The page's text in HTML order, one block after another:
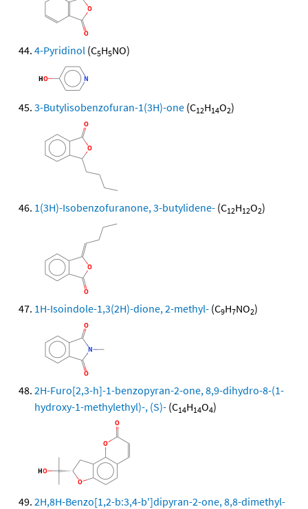
4-Pyridinol (C5H5NO)
3-Butylisobenzofuran-1(3H)-one (C12H14O2)
1(3H)-Isobenzofuranone, 3-butylidene- (C12H12O2)
1H-Isoindole-1,3(2H)-dione, 2-methyl- (C9H7NO2)
2H-Furo[2,3-h]-1-benzopyran-2-one, 8,9-dihydro-8-(1-
hydroxy-1-methylethyl)-, (S)- (C14H14O4)
2H,8H-Benzo[1,2-b:3,4-b']dipyran-2-one, 8,8-dimethyl-